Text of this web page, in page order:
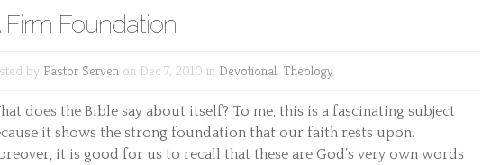
Firm Foundation
by Pastor Serven on Dec 7, 2010 in Devotional, Theology
does the Bible say about itself? To me, this is a fascinating subject
it shows the strong foundation that our faith rests upon.
it is good for us to recall that these are God’s very own words